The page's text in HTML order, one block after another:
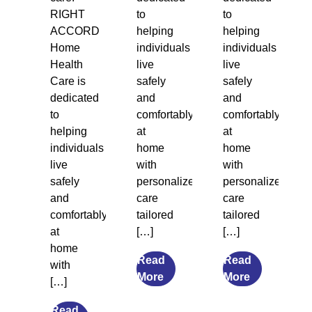
RIGHT
ACCORD
Home
Health
Care is
dedicated
to
helping
individuals
live
safely
and
comfortably
at
home
with
[…]
to
helping
individuals
live
safely
and
comfortably
at
home
with
personalized
care
tailored
[…]
Read
Morefrom
to
helping
individuals
live
safely
and
comfortably
at
home
with
personalized
care
tailored
[…]
Read
Morefrom